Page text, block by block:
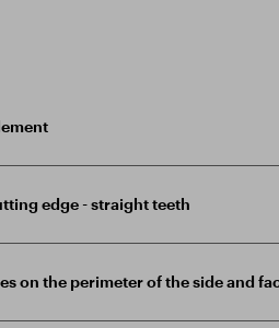
edge - straight teeth
on the perimeter of the side and